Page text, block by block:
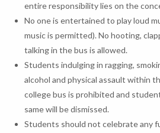
entire responsibility lies on the
No one is entertained to play loud
music is permitted). No hooting,
talking in the bus is allowed.
Students indulging in ragging,
alcohol and physical assault within
college bus is prohibited and
same will be dismissed.
Students should not celebrate any